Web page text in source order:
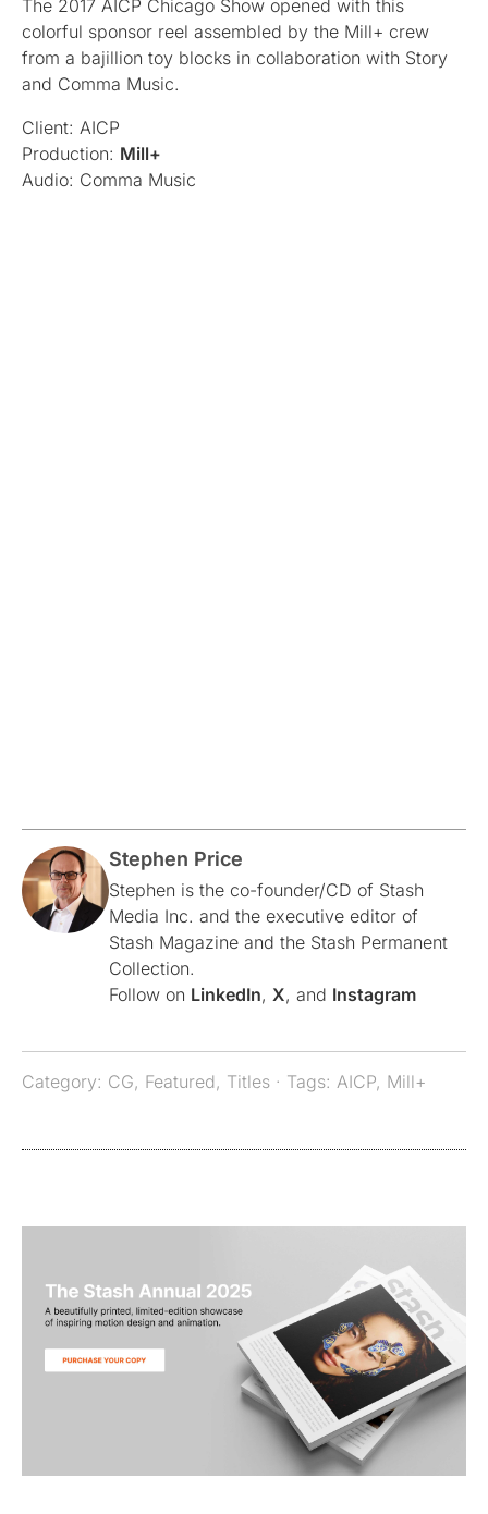
The 2017 AICP Chicago Show opened with this
colorful sponsor reel assembled by the Mill+ crew
from a bajillion toy blocks in collaboration with Story
and Comma Music.
Client: AICP
Production: Mill+
Audio: Comma Music
Stephen Price
Stephen is the co-founder/CD of Stash
Media Inc. and the executive editor of
Stash Magazine and the Stash Permanent
Collection.
Follow on LinkedIn, X, and Instagram
Category: CG, Featured, Titles · Tags: AICP, Mill+